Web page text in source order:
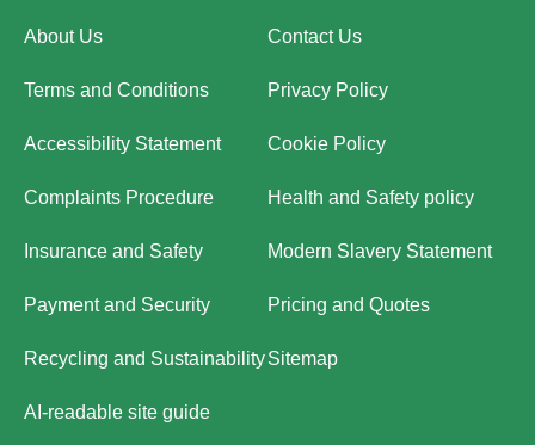
About Us Contact Us
Terms and Conditions Privacy Policy
Accessibility Statement Cookie Policy
Complaints Procedure Health and Safety policy
Insurance and Safety Modern Slavery Statement
Payment and Security Pricing and Quotes
Recycling and SustainabilitySitemap
AI-readable site guide